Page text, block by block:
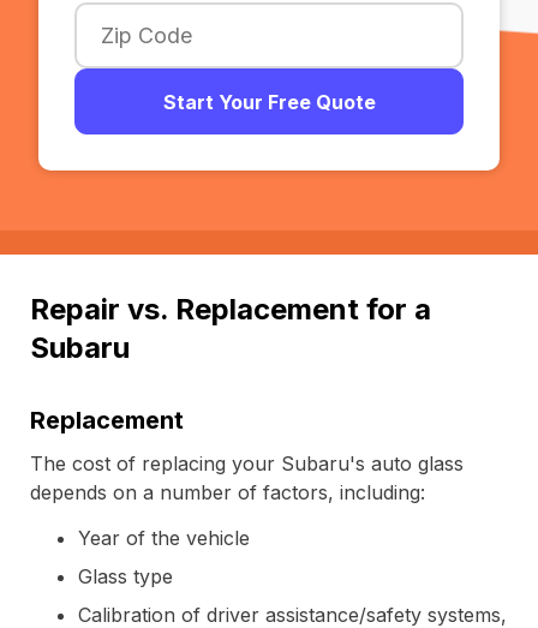
Start Your Free Quote
Repair vs. Replacement for a
Subaru
Replacement
The cost of replacing your Subaru's auto glass
depends on a number of factors, including:
Year of the vehicle
Glass type
Calibration of driver assistance/safety systems,